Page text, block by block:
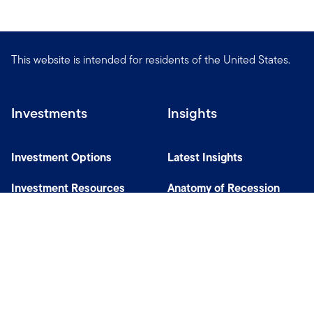
This website is intended for residents of the United States.
Investments
Investment Options
Investment Resources
Insights
Latest Insights
Anatomy of Recession